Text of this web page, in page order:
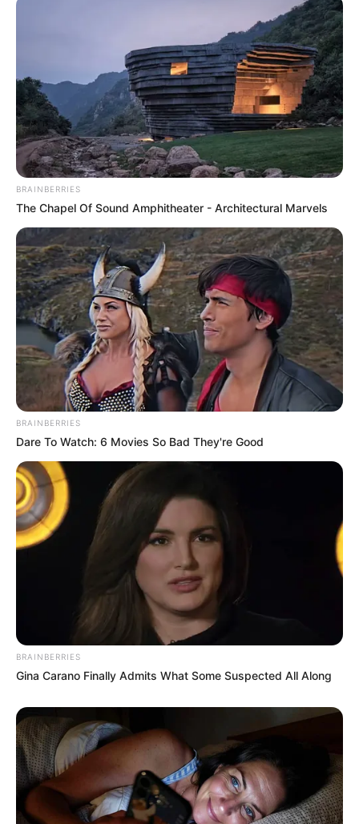
BRAINBERRIES
The Chapel Of Sound Amphitheater - Architectural Marvels
BRAINBERRIES
Dare To Watch: 6 Movies So Bad They're Good
BRAINBERRIES
Gina Carano Finally Admits What Some Suspected All Along